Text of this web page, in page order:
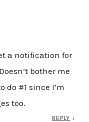
a notification for
bother me
do #1 since I’m
too.
REPLY ↓